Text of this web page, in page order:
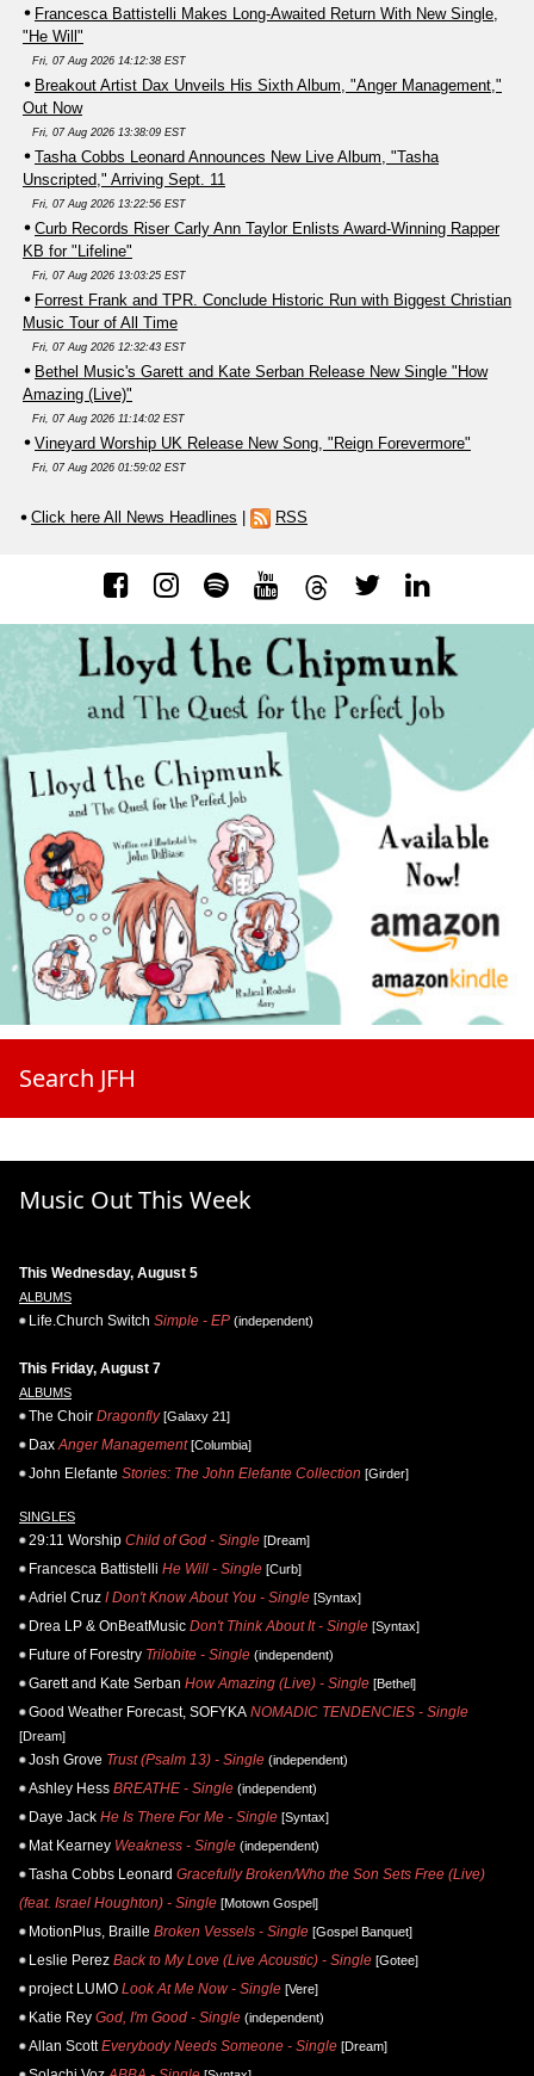
Francesca Battistelli Makes Long-Awaited Return With New Single,
"He Will"
Fri, 07 Aug 2026 14:12:38 EST
Breakout Artist Dax Unveils His Sixth Album, "Anger Management,"
Out Now
Fri, 07 Aug 2026 13:38:09 EST
Tasha Cobbs Leonard Announces New Live Album, "Tasha
Unscripted," Arriving Sept. 11
Fri, 07 Aug 2026 13:22:56 EST
Curb Records Riser Carly Ann Taylor Enlists Award-Winning Rapper
KB for "Lifeline"
Fri, 07 Aug 2026 13:03:25 EST
Forrest Frank and TPR. Conclude Historic Run with Biggest Christian
Music Tour of All Time
Fri, 07 Aug 2026 12:32:43 EST
Bethel Music's Garett and Kate Serban Release New Single "How
Amazing (Live)"
Fri, 07 Aug 2026 11:14:02 EST
Vineyard Worship UK Release New Song, "Reign Forevermore"
Fri, 07 Aug 2026 01:59:02 EST
Click here All News Headlines | RSS
Search JFH
Music Out This Week
This Wednesday, August 5
ALBUMS
Life.Church Switch Simple - EP (independent)
This Friday, August 7
ALBUMS
The Choir Dragonfly[Galaxy 21]
Dax Anger Management[Columbia]
John Elefante Stories: The John Elefante Collection [Girder]
SINGLES
29:11 Worship Child of God - Single [Dream]
Francesca Battistelli He Will - Single [Curb]
Adriel Cruz I Don't Know About You - Single [Syntax]
Drea LP & OnBeatMusic Don't Think About It - Single [Syntax]
Future of Forestry Trilobite - Single (independent)
Garett and Kate Serban How Amazing (Live) - Single [Bethel]
Good Weather Forecast, SOFYKA NOMADIC TENDENCIES - Single
[Dream]
Josh Grove Trust (Psalm 13) - Single (independent)
Ashley Hess BREATHE - Single (independent)
Daye Jack He Is There For Me - Single [Syntax]
Mat Kearney Weakness - Single (independent)
Tasha Cobbs Leonard Gracefully Broken/Who the Son Sets Free (Live)
(feat. Israel Houghton) - Single [Motown Gospel]
MotionPlus, Braille Broken Vessels - Single [Gospel Banquet]
Leslie Perez Back to My Love (Live Acoustic) - Single [Gotee]
project LUMO Look At Me Now - Single [Vere]
Katie Rey God, I'm Good - Single (independent)
Allan Scott Everybody Needs Someone - Single [Dream]